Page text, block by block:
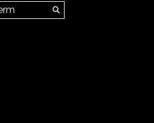
Search